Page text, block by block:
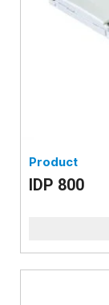
Product
IDP 800